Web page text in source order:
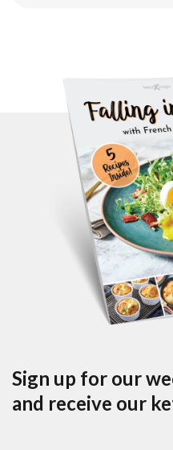
Sign up for our
and receive our